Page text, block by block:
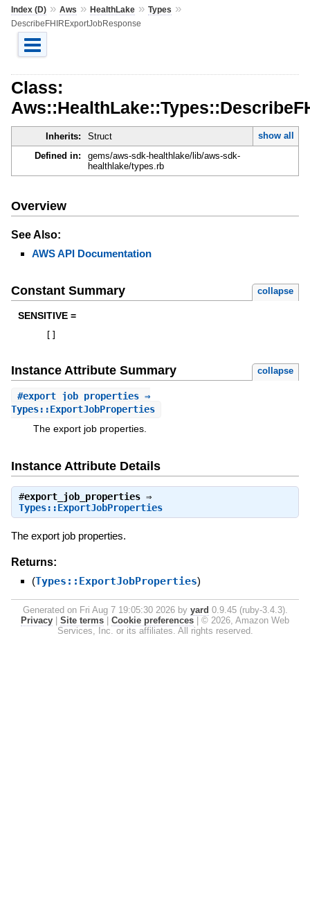
Index (D)» Aws » HealthLake» Types »
DescribeFHIRExportJobResponse
Class:
Inherits: Struct
show all
Defined in:
gems/aws-sdk-healthlake/lib/aws-sdk-
healthlake/types.rb
Overview
See Also:
AWS API Documentation
Constant Summary collapse
SENSITIVE =
Instance Attribute Summary collapse
#export_job_properties⇒
Types::ExportJobProperties
The export job properties.
Instance Attribute Details
#export_job_properties⇒
Types::ExportJobProperties
The export job properties.
Returns:
(Types::ExportJobProperties)
Generated on Fri Aug 7 19:05:30 2026 by yard 0.9.45 (ruby-3.4.3).
Privacy
Site terms Cookie preferences
© 2026, Amazon Web
Services, Inc. or its affiliates. All rights reserved.